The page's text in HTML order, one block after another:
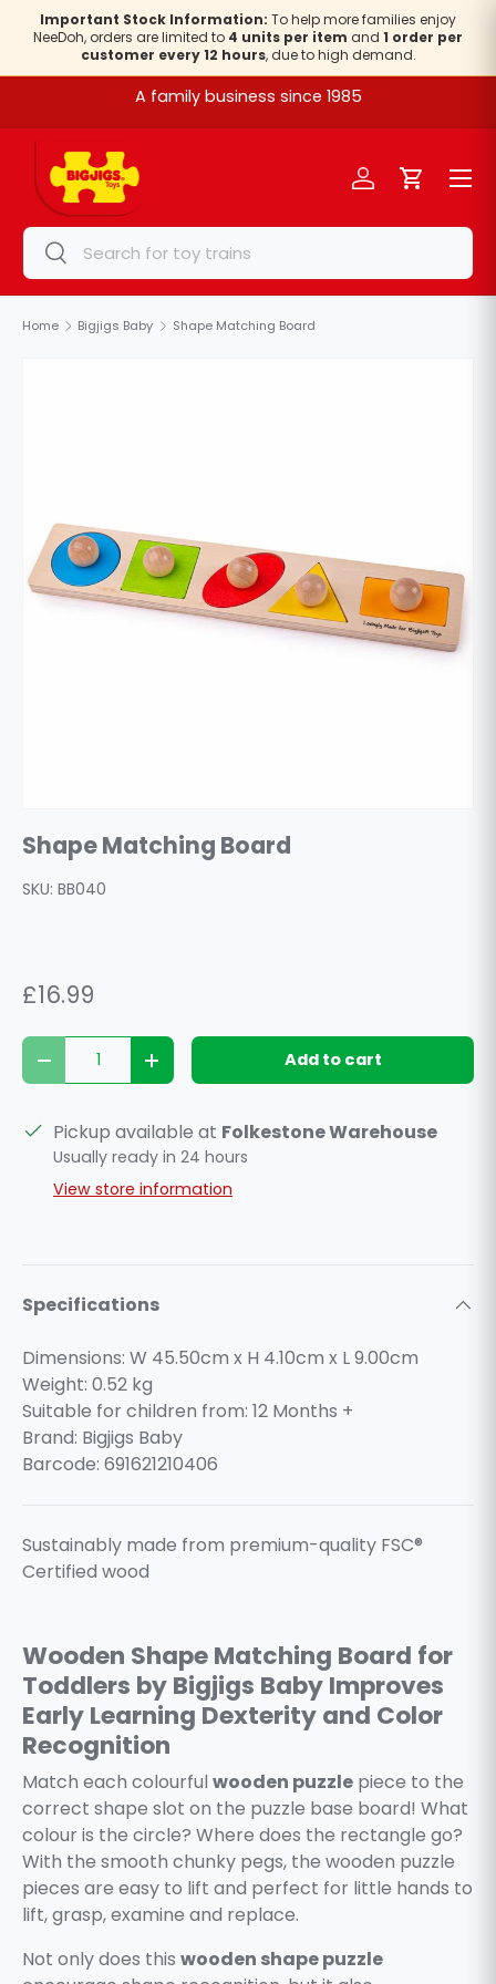
Skip to content
Important Stock Information: To help more families enjoy
NeeDoh, orders are limited to 4 units per item and 1 order per
customer every 12 hours, due to high demand.
A family business since 1985
Search
Search
Log inCart
Menu
Home Bigjigs Baby Shape Matching Board
Shape Matching Board
SKU: BB040
£16.99
Qty
Decrease quantityIncrease quantityAdd to cart
Pickup available at Folkestone Warehouse
Usually ready in 24 hours
View store information
Specifications
Dimensions: W 45.50cm x H 4.10cm x L 9.00cm
Weight: 0.52 kg
Suitable for children from: 12 Months +
Brand: Bigjigs Baby
Barcode: 691621210406
Sustainably made from premium-quality FSC®
Certified wood
Wooden Shape Matching Board for
Toddlers by Bigjigs Baby Improves
Early Learning Dexterity and Color
Recognition
Match each colourful wooden puzzle piece to the
correct shape slot on the puzzle base board! What
colour is the circle? Where does the rectangle go?
With the smooth chunky pegs, the wooden puzzle
pieces are easy to lift and perfect for little hands to
lift, grasp, examine and replace.
Not only does this wooden shape puzzle